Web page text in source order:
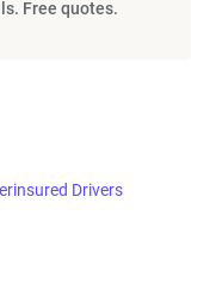
Free quotes.
Drivers